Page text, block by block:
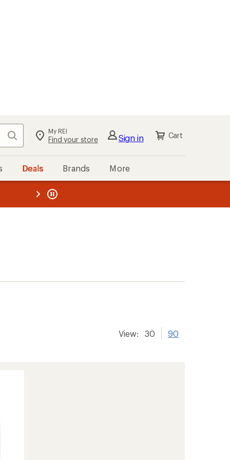
Search My REI
Find your store Sign in Cart
Deals Brands More
REI
View: 30 90